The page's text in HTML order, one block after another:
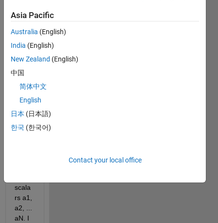
a
serie
s of
3x3
T1,
T2,
In
additi
scala
rs a1,
a2, ...
aN. I
Asia Pacific
Australia (English)
India (English)
New Zealand (English)
中国
简体中文
English
日本 (日本語)
한국 (한국어)
Contact your local office